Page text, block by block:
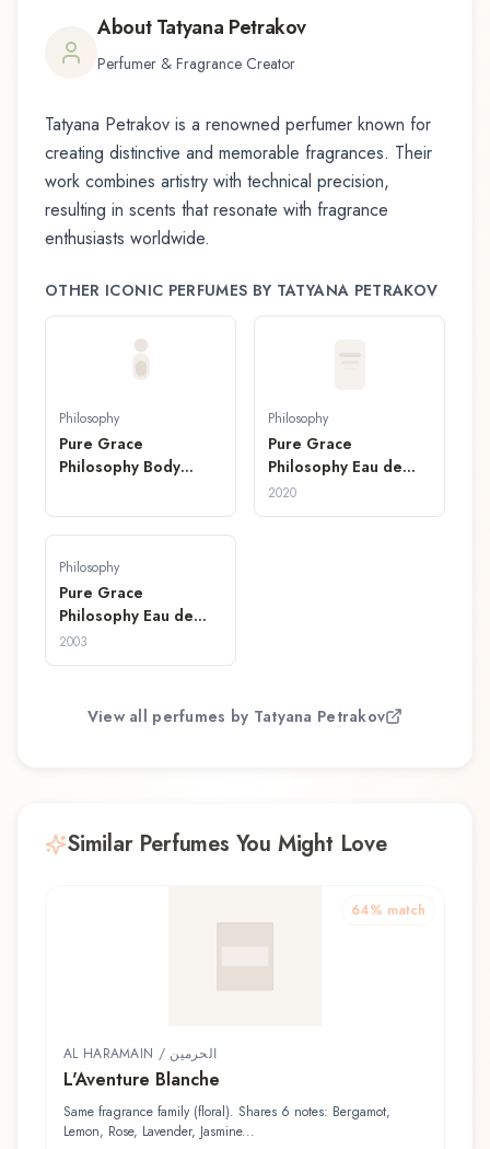
AboutTatyana Petrakov
Perfumer & Fragrance Creator
Tatyana Petrakov is a renowned perfumer known for
creating distinctive and memorable fragrances. Their
work combines artistry with technical precision,
resulting in scents that resonate with fragrance
enthusiasts worldwide.
OTHER ICONIC PERFUMES BY TATYANA PETRAKOV
Philosophy
Pure Grace
Philosophy Body
Philosophy
Pure Grace
Philosophy Eau de
Parfum
2020
Philosophy
Pure Grace
Philosophy Eau de
Toilette
2003
View all perfumes by Tatyana Petrakov
Similar Perfumes You Might Love
64% match
AL HARAMAIN / الحرمين
L'Aventure Blanche
Same fragrance family (floral). Shares 6 notes: Bergamot,
Lemon, Rose, Lavender, Jasmine...